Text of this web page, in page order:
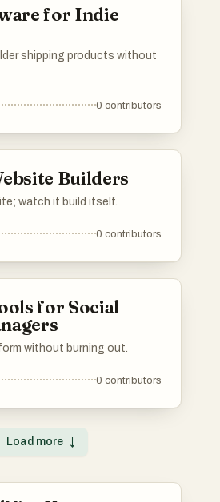
for Indie
shipping products without
0 contributors
Builders
watch it build itself.
0 contributors
for Social
without burning out.
0 contributors
Load more ↓